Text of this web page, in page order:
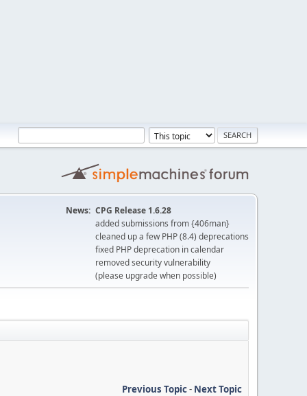
News: CPG Release 1.6.28
added submissions from {406man}
cleaned up a few PHP (8.4) deprecations
fixed PHP deprecation in calendar
removed security vulnerability
(please upgrade when possible)
Previous Topic- Next Topic